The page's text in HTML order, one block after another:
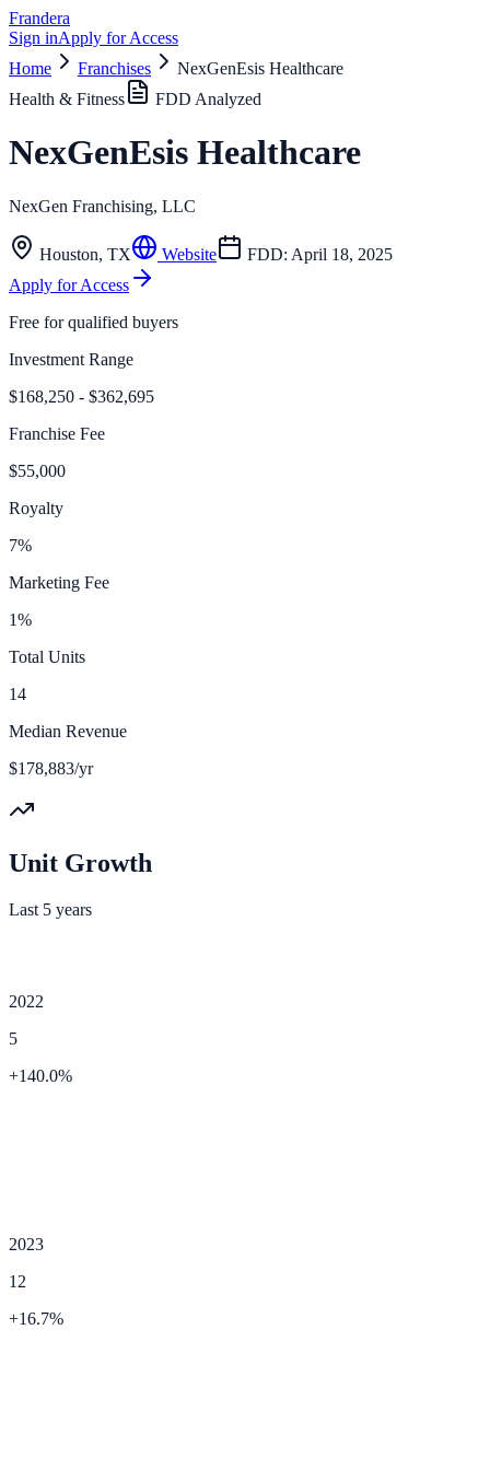
Frandera
Sign inApply for Access
Home
Franchises
NexGenEsis Healthcare
Health & Fitness
FDD Analyzed
NexGenEsis Healthcare
NexGen Franchising, LLC
Houston, TX Website FDD: April 18, 2025
Apply for Access
Free for qualified buyers
Investment Range
$168,250 - $362,695
Franchise Fee
$55,000
Royalty
7%
Marketing Fee
1%
Total Units
14
Median Revenue
$178,883/yr
Unit Growth
Last 5 years
2022
5
+140.0%
2023
12
+16.7%